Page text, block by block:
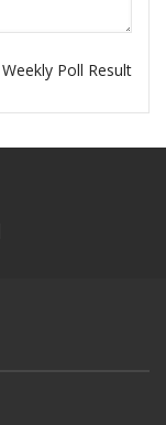
Weekly Poll Result